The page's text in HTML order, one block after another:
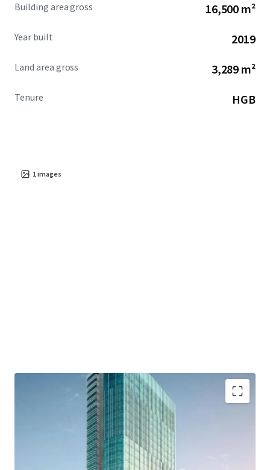
Building area gross 16,500 m²
Year built 2019
Land area gross 3,289 m²
Tenure HGB
1images
- Developed by Lippo Group as one of developer who has a
good reputation and outstanding credentials.
- Distinctively designed by international consultants who